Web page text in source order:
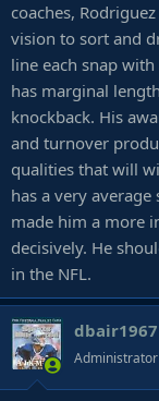
coaches,
vision to sort and
line each snap
has marginal
knockback. His
and turnover
qualities that will
has a very
made him a more
decisively. He
in the NFL.
dbair1967
Administrator